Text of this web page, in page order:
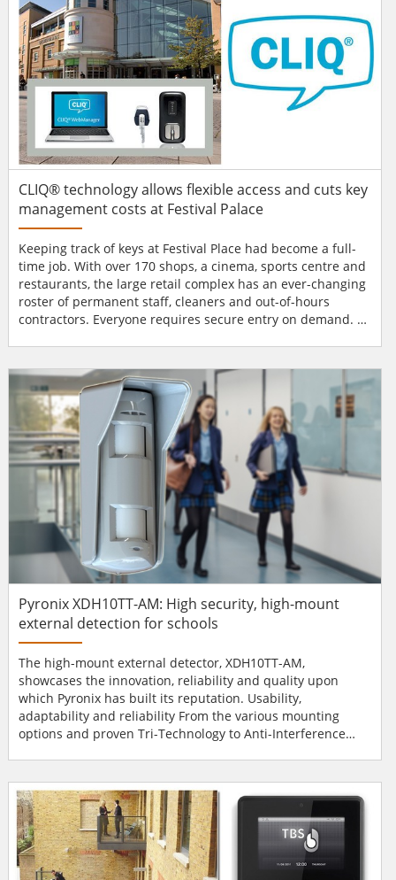
CLIQ® technology allows flexible access and cuts key
management costs at Festival Palace
Keeping track of keys at Festival Place had become a full-
time job. With over 170 shops, a cinema, sports centre and
restaurants, the large retail complex has an ever-changing
roster of permanent staff, cleaners and out-of-hours
contractors. Everyone requires secure entry on demand.
every day. Lockdown was not an option, yet a single lost
key could become a security problem...
Pyronix XDH10TT-AM: High security, high-mount
external detection for schools
The high-mount external detector, XDH10TT-AM,
showcases the innovation, reliability and quality upon
which Pyronix has built its reputation. Usability,
adaptability and reliability From the various mounting
options and proven Tri-Technology to Anti-Interference
usability, adaptability and reliability in mind. Whether a
residential, industrial or commercial installation, the
XDH10TT-AM maint...